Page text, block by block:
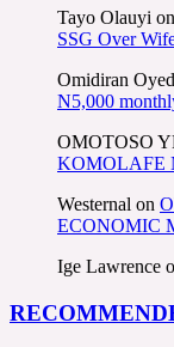
Tayo Olauyi on
SSG Over
Omidiran
N5,000
OMOTOSO
KOMOLAFE
Westernal on
ECONOMIC
Ige Lawrence